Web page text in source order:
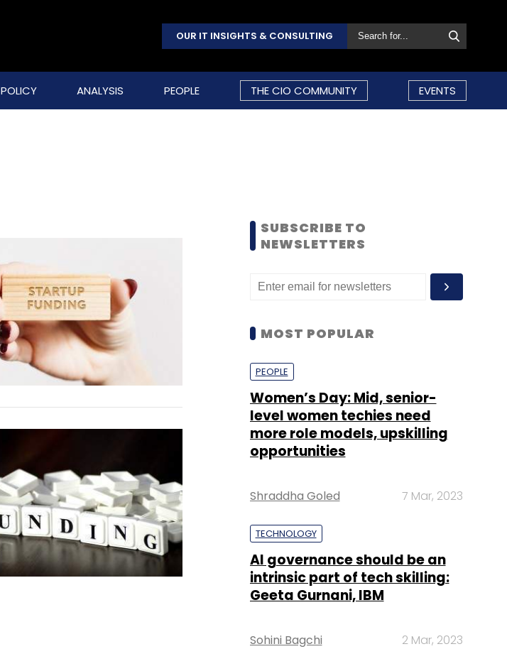
OUR IT INSIGHTS & CONSULTING
POLICY ANALYSIS PEOPLE THE CIO COMMUNITY EVENTS
SUBSCRIBE TO
NEWSLETTERS
MOST POPULAR
PEOPLE
Women’s Day: Mid, senior-
level women techies need
more role models, upskilling
opportunities
Shraddha Goled 7 Mar, 2023
TECHNOLOGY
AI governance should be an
intrinsic part of tech skilling:
Geeta Gurnani, IBM
Sohini Bagchi 2 Mar, 2023